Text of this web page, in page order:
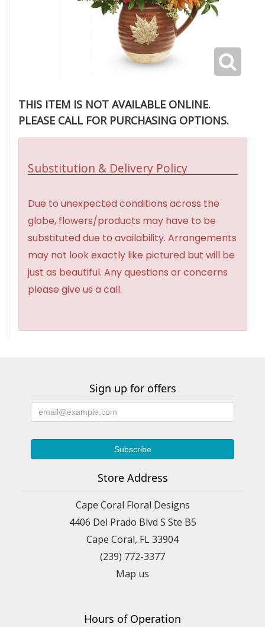
THIS ITEM IS NOT AVAILABLE ONLINE.
PLEASE CALL FOR PURCHASING OPTIONS.
Substitution & Delivery Policy
Due to unexpected conditions across the
globe, flowers/products may have to be
substituted due to availability. Arrangements
may not look exactly like pictured but will be
just as beautiful. Any questions or concerns
please give us a call.
Sign up for offers
Store Address
Cape Coral Floral Designs
4406 Del Prado Blvd S Ste B5
Cape Coral, FL 33904
(239) 772-3377
Map us
Hours of Operation